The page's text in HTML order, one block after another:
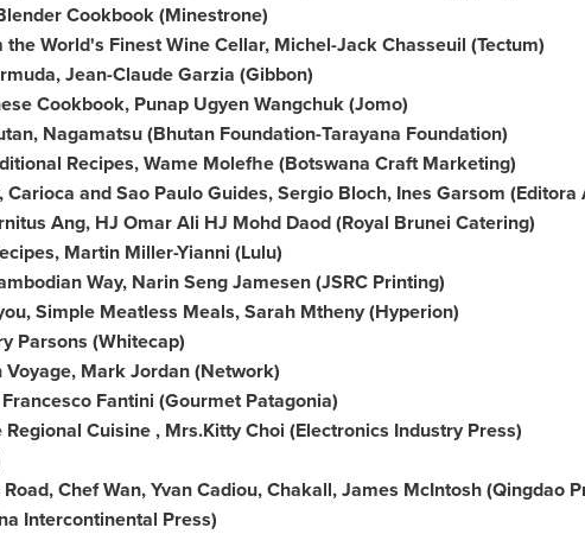
Cookbook (Minestrone)
the World's Finest Wine Cellar, Michel-Jack Chasseuil (Tectum)
,Jean-Claude Garzia (Gibbon)
Cookbook, Punap Ugyen Wangchuk (Jomo)
, Nagamatsu (Bhutan Foundation-Tarayana Foundation)
Recipes, Wame Molefhe (Botswana Craft Marketing)
and Sao Paulo Guides,Sergio Bloch, Ines Garsom (Editora
Ang, HJ Omar Ali HJ Mohd Daod (Royal Brunei Catering)
Martin Miller-Yianni (Lulu)
Way, Narin Seng Jamesen(JSRC Printing)
Simple Meatless Meals, Sarah Mtheny (Hyperion)
Parsons (Whitecap)
Voyage, Mark Jordan(Network)
Francesco Fantini (Gourmet Patagonia)
Cuisine , Mrs.Kitty Choi (Electronics Industry Press)
Chef Wan,Yvan Cadiou, Chakall,James McIntosh(Qingdao
Intercontinental Press)